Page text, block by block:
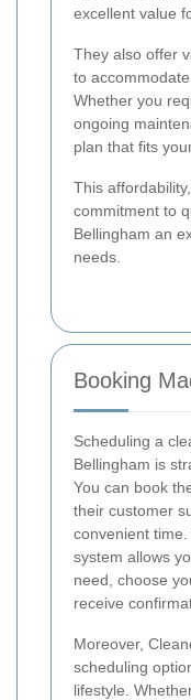
excellent value
They also offer
to
Whether you
ongoing
plan that fits
This
commitment to
Bellingham an
needs.
Booking
Scheduling a
Bellingham is
You can book
their customer
convenient
system allows
need, choose
receive
Moreover,
scheduling
lifestyle.